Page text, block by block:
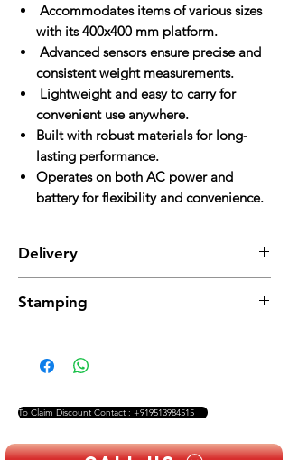
Accommodates items of various sizes
with its 400x400 mm platform.
Advanced sensors ensure precise and
consistent weight measurements.
Lightweight and easy to carry for
convenient use anywhere.
Built with robust materials for long-
lasting performance.
Operates on both AC power and
battery for flexibility and convenience.
Delivery
added to the total cost
Stamping
To Claim Discount Contact : +919513984515